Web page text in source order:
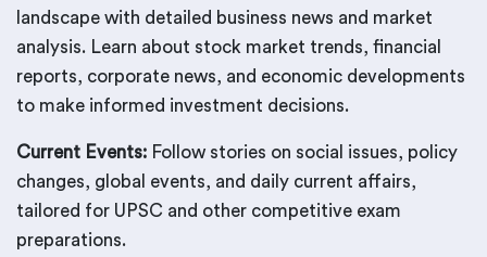
landscape with detailed business news and market
analysis. Learn about stock market trends, financial
reports, corporate news, and economic developments
to make informed investment decisions.
Current Events: Follow stories on social issues, policy
changes, global events, and daily current affairs,
tailored for UPSC and other competitive exam
preparations.